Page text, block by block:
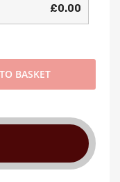
£0.00
BASKET